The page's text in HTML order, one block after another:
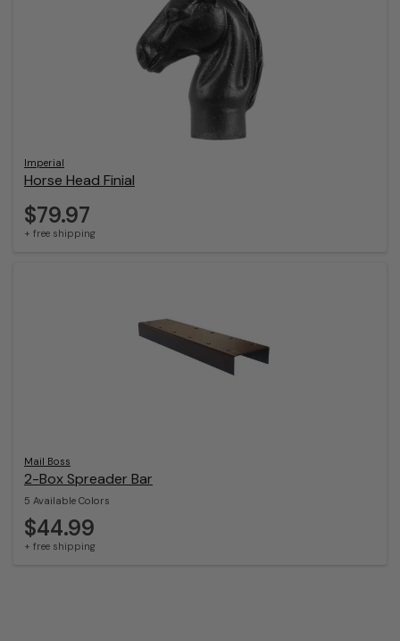
Imperial
Horse Head Finial
$79.97
+ free shipping
Mail Boss
2-Box Spreader Bar
5 Available Colors
$44.99
+ free shipping